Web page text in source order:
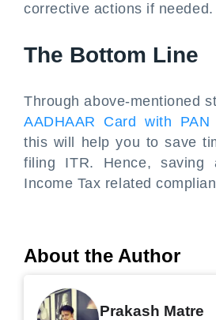
corrective actions if needed.
The Bottom Line
Through above-mentioned
AADHAAR Card with PAN
this will help you to save
filing ITR. Hence,
Income Tax related
About the Author
Prakash Matre